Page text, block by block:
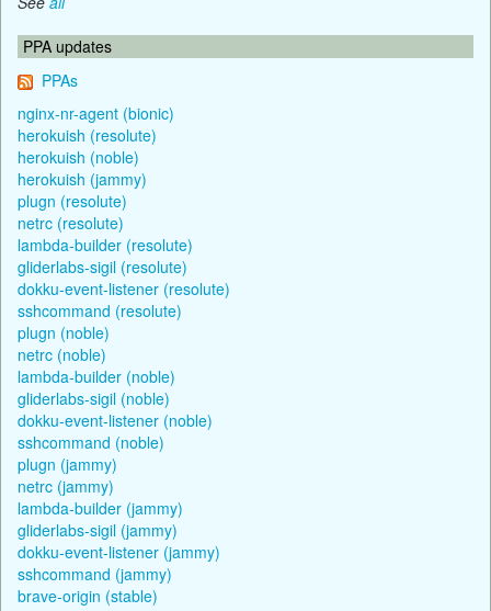
PPA updates
PPAs
nginx-nr-agent (bionic)
herokuish (resolute)
herokuish (noble)
herokuish (jammy)
plugn (resolute)
netrc (resolute)
lambda-builder (resolute)
gliderlabs-sigil (resolute)
dokku-event-listener (resolute)
sshcommand (resolute)
plugn (noble)
netrc (noble)
lambda-builder (noble)
gliderlabs-sigil (noble)
dokku-event-listener (noble)
sshcommand (noble)
plugn (jammy)
netrc (jammy)
lambda-builder (jammy)
gliderlabs-sigil (jammy)
dokku-event-listener (jammy)
sshcommand (jammy)
brave-origin (stable)